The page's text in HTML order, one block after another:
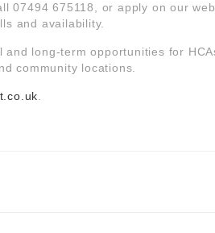
07494 675118, or apply on our
and availability.
long-term opportunities for
community locations.